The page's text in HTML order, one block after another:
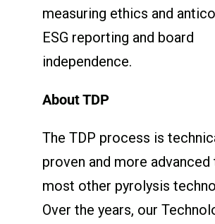
measuring ethics and
ESG reporting and board
independence.
About TDP
The TDP process is
proven and more advanced
most other pyrolysis
Over the years, our